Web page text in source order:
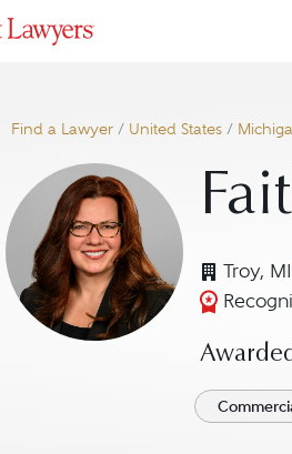
Find a Lawyer / United States /
Troy, MI